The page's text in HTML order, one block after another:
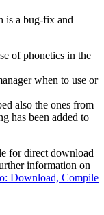
is a bug-fix and
of phonetics in the
when to use or
also the ones from
has been added to
for direct download
information on
Download, Compile